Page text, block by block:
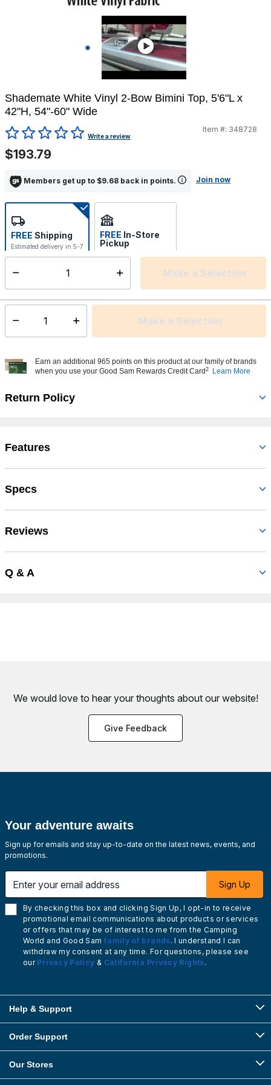
Shademate White Vinyl 2-Bow Bimini Top, 5'6"L x
42"H, 54"-60" Wide
5 out of 5 Customer RatingWrite a review
Item #: 348728
$193.79
Members get up to $9.68 back in points. Join now
Make a Selection
FREE Shipping
Estimated delivery in 5-7
days
FREE In-Store
Pickup
Select store
Select quantity: Make a Selection
Earn an additional 965 points on this product at our family of brands
when you use your Good Sam Rewards Credit Card 2 Learn More
Return Policy
Features
Specs
Reviews
Q & A
We would love to hear your thoughts about our website!
Give Feedback
Your adventure awaits
Sign up for emails and stay up-to-date on the latest news, events, and
promotions.
Sign Up
By checking this box and clicking Sign Up, I opt-in to receive
promotional email communications about products or services
or offers that may be of interest to me from the Camping
World and Good Sam family of brands. I understand I can
withdraw my consent at any time. For questions, please see
our Privacy Policy & California Privacy Rights.
Help & Support
Order Support
Our Stores